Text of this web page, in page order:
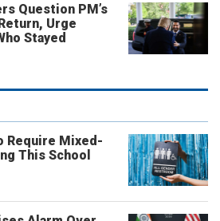
Question PM’s
Urge
Stayed
Require Mixed-
This School